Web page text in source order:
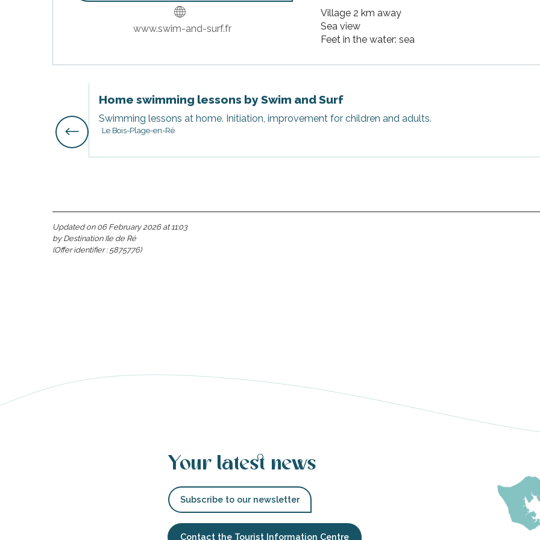
www.swim-and-surf.fr
Village 2 km away
Sea view
Feet in the water: sea
Home swimming lessons by Swim and Surf
Swimming lessons at home. Initiation, improvement for children and adults.
Le Bois-Plage-en-Ré
Updated on 06 February 2026 at 11:03
by Destination Ile de Ré
(Offer identifier : 5875776)
Your latest news
Subscribe to our newsletter
Contact the Tourist Information Centre